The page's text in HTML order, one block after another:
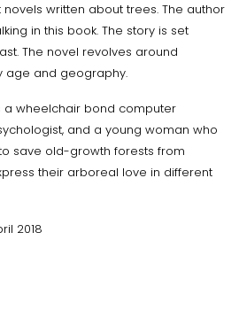
written about trees. The author
in this book. The story is set
The novel revolves around
age and geography.
a wheelchair bond computer
and a young woman who
save old-growth forests from
their arboreal love in different
2018